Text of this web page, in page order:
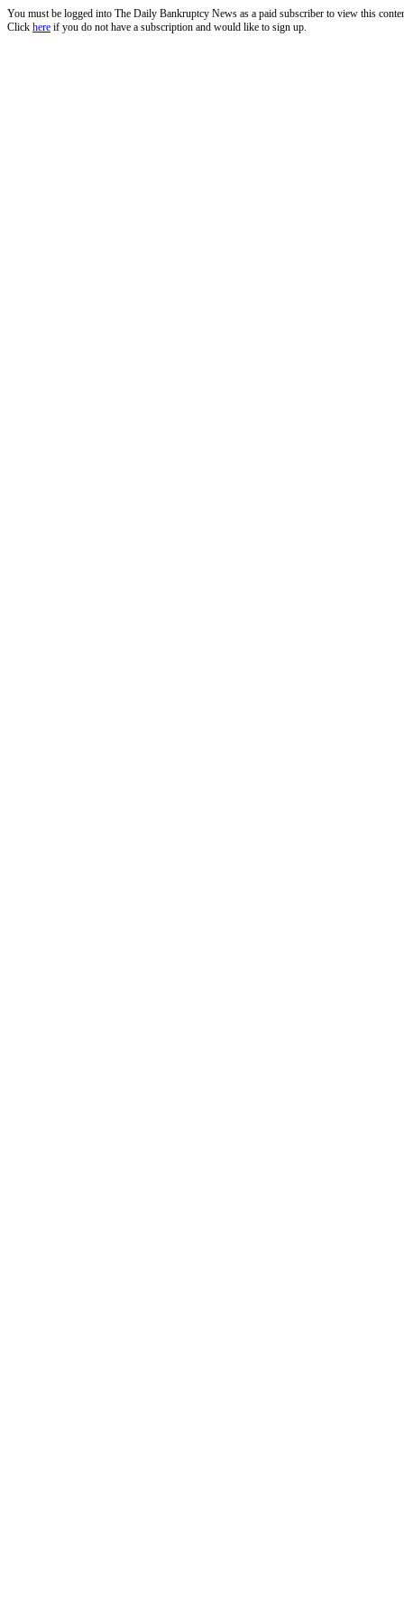
You must be logged into The Daily Bankruptcy News as a paid subscriber to view this
Click here if you do not have a subscription and would like to sign up.